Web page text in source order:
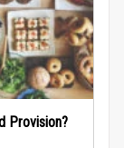
Provision?